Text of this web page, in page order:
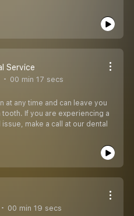
Service
00 min 17 secs
at any time and can leave you
If you are experiencing a
make a call at our dental
00 min 19 secs